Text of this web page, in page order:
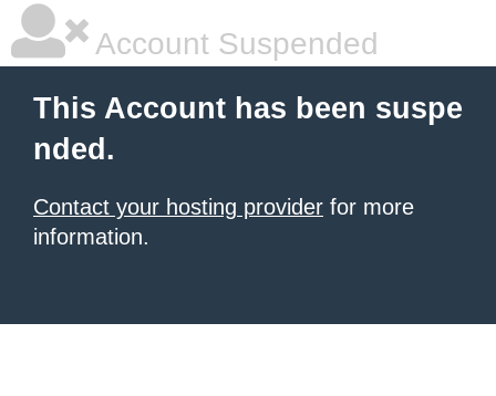
Account Suspended
This Account has been suspe
nded.
Contact your hosting provider for more
information.